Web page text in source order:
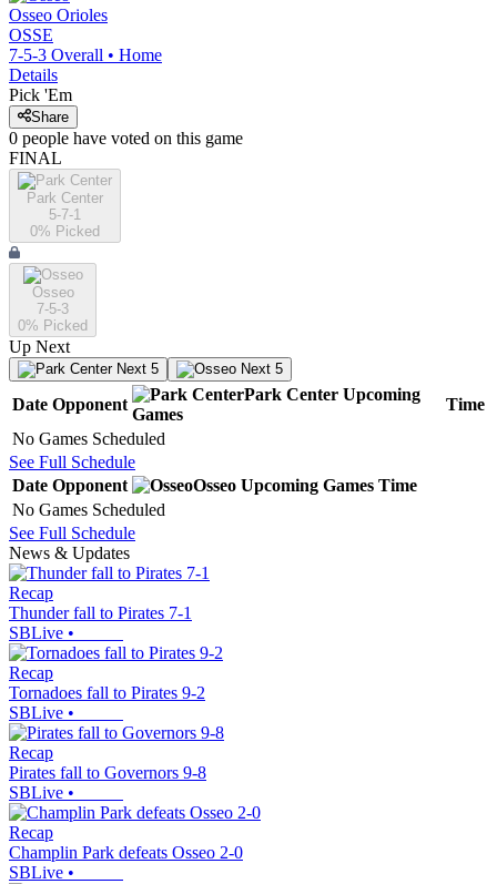
Osseo Orioles
OSSE
7-5-3 Overall • Home
Details
Pick 'Em
Share
0 people have voted on this game
FINAL
Park Center
5-7-1
0% Picked
Osseo
7-5-3
0% Picked
Up Next
Next 5 Next 5
Date Opponent
Park Center Upcoming
Games
Time
No Games Scheduled
See Full Schedule
Date Opponent Osseo Upcoming Games Time
No Games Scheduled
See Full Schedule
News & Updates
Recap
Thunder fall to Pirates 7-1
SBLive •
Recap
Tornadoes fall to Pirates 9-2
SBLive •
Recap
Pirates fall to Governors 9-8
SBLive •
Recap
Champlin Park defeats Osseo 2-0
SBLive •